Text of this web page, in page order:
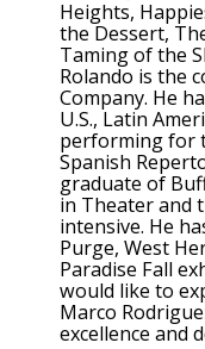
Heights,
the Dessert,
Taming of the
Rolando is the
Company. He
U.S., Latin
performing for
Spanish
graduate of
in Theater and
intensive. He
Purge, West
Paradise Fall
would like to
Marco
excellence and